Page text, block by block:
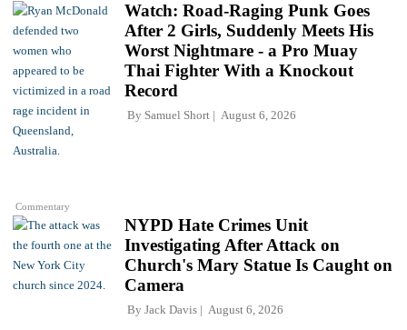
Commentary
Watch: Road-Raging Punk Goes
After 2 Girls, Suddenly Meets His
Worst Nightmare - a Pro Muay
Thai Fighter With a Knockout
Record
By Samuel Short August 6, 2026
NYPD Hate Crimes Unit
Investigating After Attack on
Church's Mary Statue Is Caught on
Camera
By Jack Davis August 6, 2026